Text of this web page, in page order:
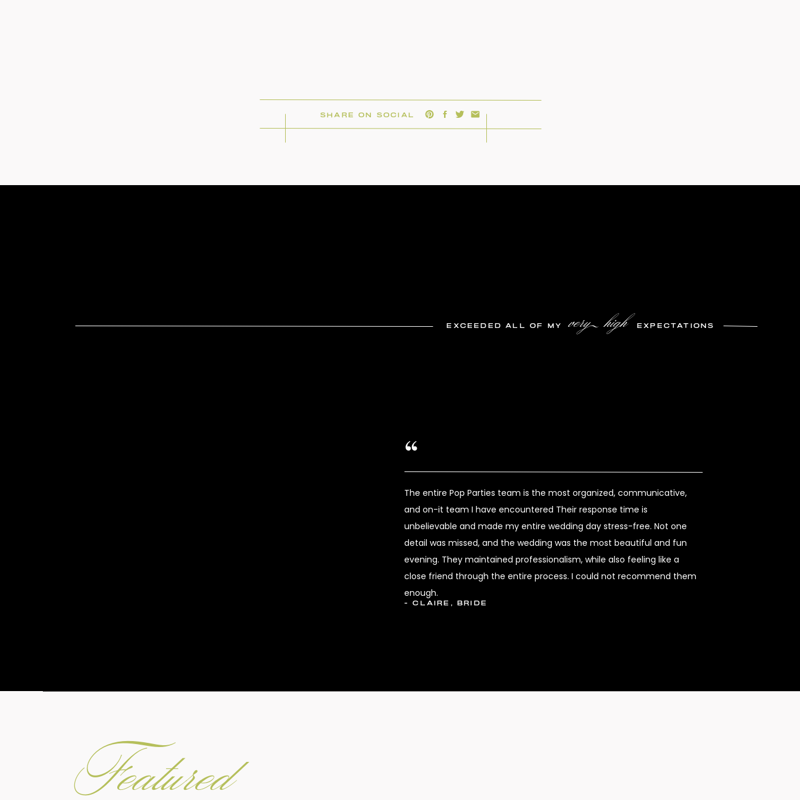
SHARE ON SOCIAL
EXCEEDED ALL OF MY very high EXPECTATIONS
The entire Pop Parties team is the most organized, communicative,
and on-it team I have encountered Their response time is
unbelievable and made my entire wedding day stress-free. Not one
detail was missed, and the wedding was the most beautiful and fun
evening. They maintained professionalism, while also feeling like a
close friend through the entire process. I could not recommend them
enough.
- CLAIRE, BRIDE
Featured